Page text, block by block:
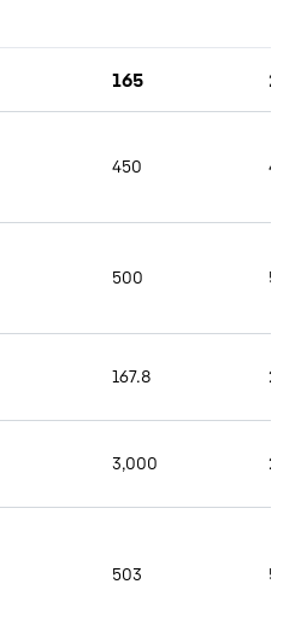
165
450
500
167.8
3,000
503